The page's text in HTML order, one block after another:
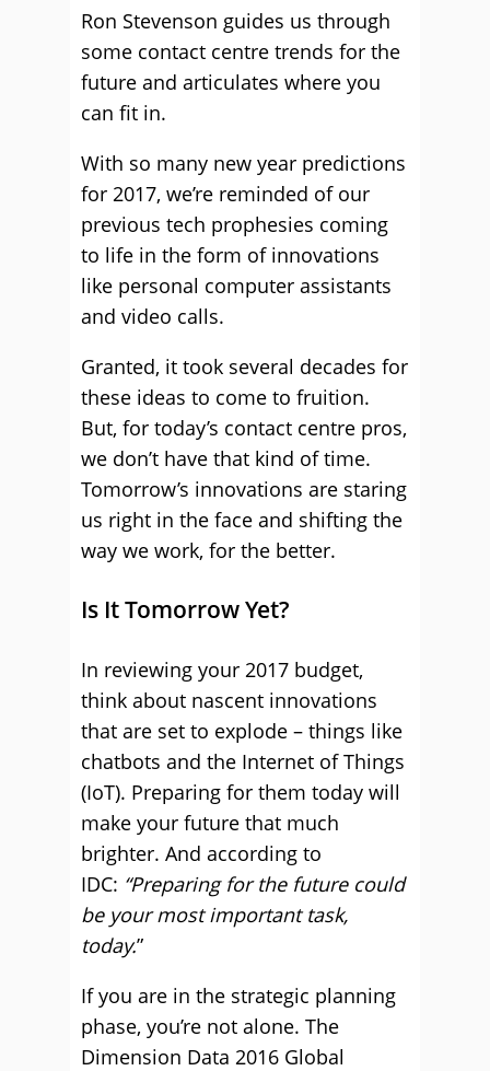
Ron Stevenson guides us through
some contact centre trends for the
future and articulates where you
can fit in.
With so many new year predictions
for 2017, we’re reminded of our
previous tech prophesies coming
to life in the form of innovations
like personal computer assistants
and video calls.
Granted, it took several decades for
these ideas to come to fruition.
But, for today’s contact centre pros,
we don’t have that kind of time.
Tomorrow’s innovations are staring
us right in the face and shifting the
way we work, for the better.
Is It Tomorrow Yet?
In reviewing your 2017 budget,
think about nascent innovations
that are set to explode – things like
chatbots and the Internet of Things
(IoT). Preparing for them today will
make your future that much
brighter. And according to
IDC: “Preparing for the future could
be your most important task,
today.”
If you are in the strategic planning
phase, you’re not alone. The
Dimension Data 2016 Global